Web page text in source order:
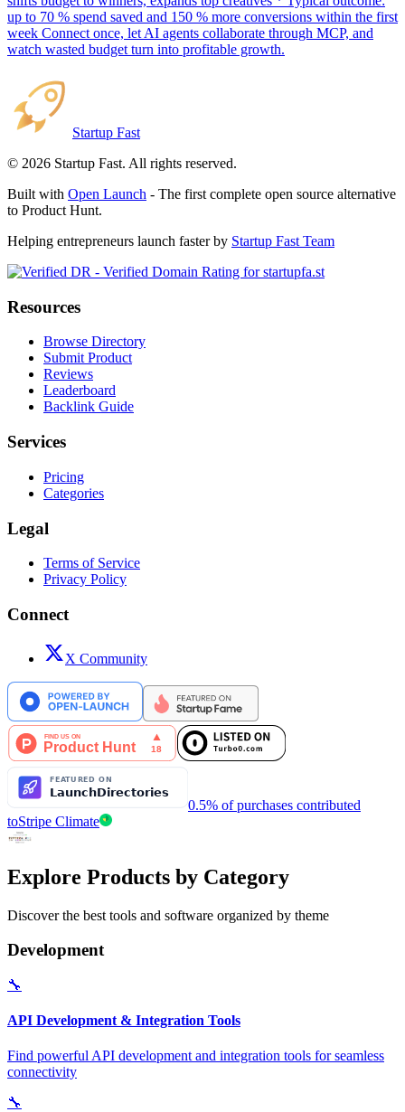
up to 70 % spend saved and 150 % more conversions within the first
week Connect once, let AI agents collaborate through MCP, and
watch wasted budget turn into profitable growth.
Startup Fast
© 2026 Startup Fast. All rights reserved.
Built with Open Launch - The first complete open source alternative
to Product Hunt.
Helping entrepreneurs launch faster by Startup Fast Team
Resources
Browse Directory
Submit Product
Reviews
Leaderboard
Backlink Guide
Services
Pricing
Categories
Legal
Terms of Service
Privacy Policy
Connect
X Community
0.5% of purchases contributed
toStripe Climate
Explore Products by Category
Discover the best tools and software organized by theme
Development
🔧
API Development & Integration Tools
Find powerful API development and integration tools for seamless
connectivity
🔧